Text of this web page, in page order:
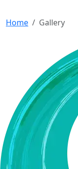
Home Gallery